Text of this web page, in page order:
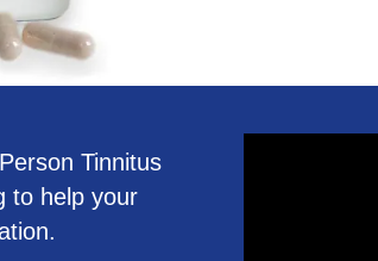
Tinnitus
to help your